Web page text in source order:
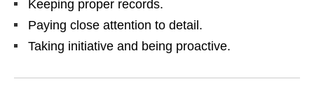
Keeping proper records.
Paying close attention to detail.
Taking initiative and being proactive.